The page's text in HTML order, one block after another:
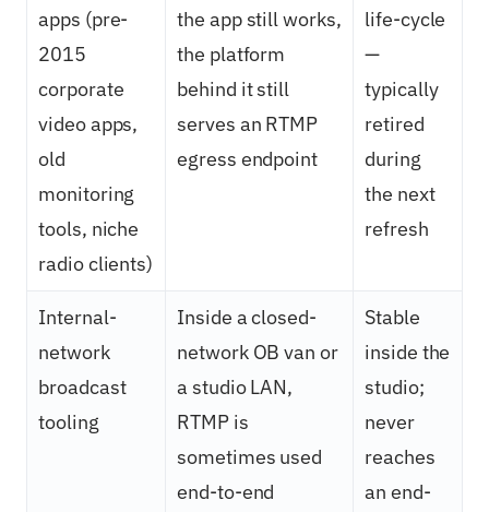
apps (pre-
2015
corporate
video apps,
old
monitoring
tools, niche
radio clients)
the app still works,
the platform
behind it still
serves an RTMP
egress endpoint
life-cycle
—
typically
retired
during
the next
refresh
Internal-
network
broadcast
tooling
Inside a closed-
network OB van or
a studio LAN,
RTMP is
sometimes used
end-to-end
Stable
inside the
studio;
never
reaches
an end-